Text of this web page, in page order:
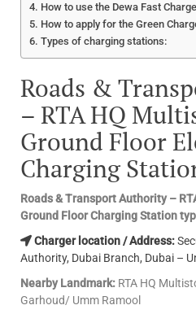
How to use the Dewa Fast
How to apply for the Green
Types of charging stations:
Roads &
– RTA HQ
Ground Floor
Charging
Roads & Transport Authority –
Ground Floor Charging Station
Charger location / Address:
Authority, Dubai Branch, Dubai –
Nearby Landmark: RTA HQ
Garhoud/ Umm Ramool